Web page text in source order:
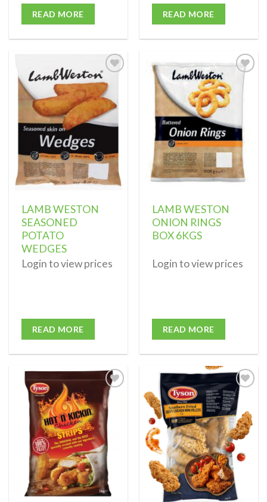
READ MORE READ MORE
Add to
wishlist
LAMB WESTON
SEASONED
POTATO
WEDGES
Login to view prices
READ MORE
Add to
wishlist
LAMB WESTON
ONION RINGS
BOX 6KGS
Login to view prices
READ MORE
Add to
wishlist
Add to
wishlist